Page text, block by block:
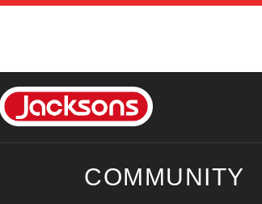
COMMUNITY